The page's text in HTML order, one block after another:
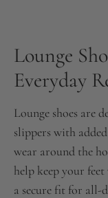
Lounge
Everyday
Lounge shoes are
slippers with
wear around the
help keep your
a secure fit for all-